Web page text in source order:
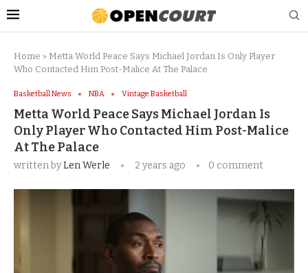
Home » Metta World Peace Says Michael Jordan Is Only Player
Who Contacted Him Post-Malice At The Palace
Basketball News NBA Vintage Basketball
Metta World Peace Says Michael Jordan Is
Only Player Who Contacted Him Post-Malice
At The Palace
written byLen Werle 2 years ago 0 comment